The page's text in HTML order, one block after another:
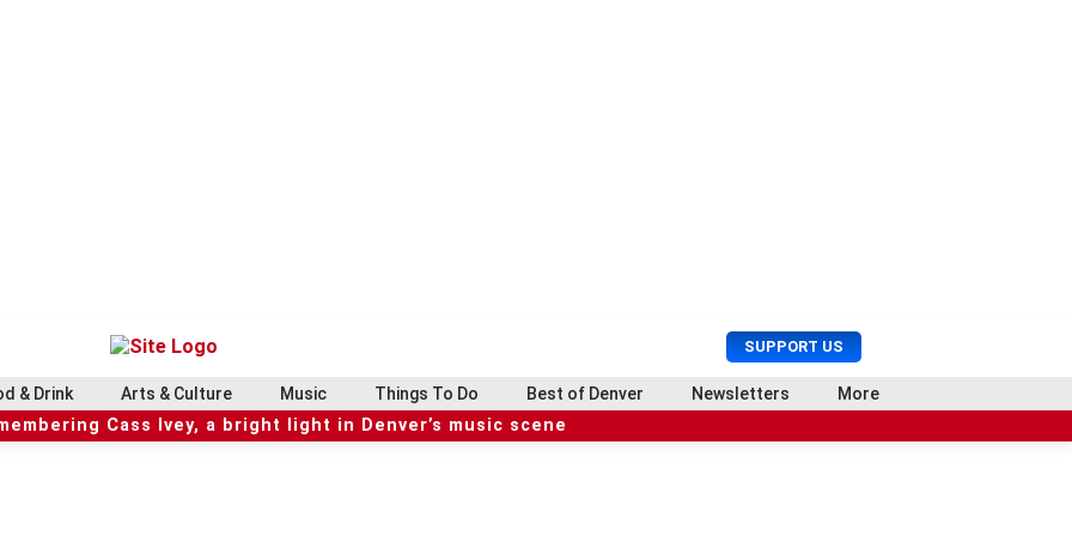
SUPPORT US
U
s
e
r
r
c
& Drink Arts & Culture Music Things To Do Best of Denver Newsletters More
Cass Ivey, a bright light in Denver’s music scene